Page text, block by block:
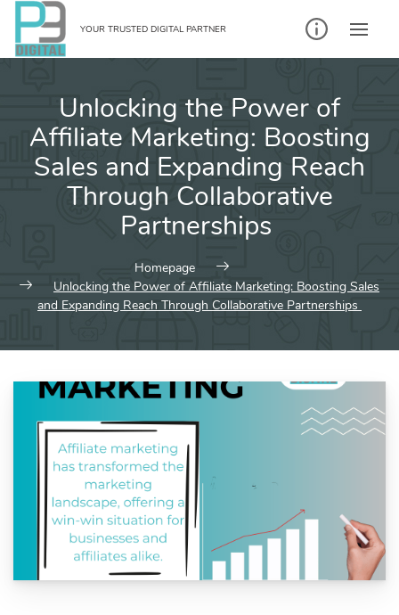
Skip
content
YOUR TRUSTED DIGITAL PARTNER
Unlocking the Power of
Affiliate Marketing: Boosting
Sales and Expanding Reach
Through Collaborative
Partnerships
Homepage
Unlocking the Power of Affiliate Marketing: Boosting Sales
and Expanding Reach Through Collaborative Partnerships